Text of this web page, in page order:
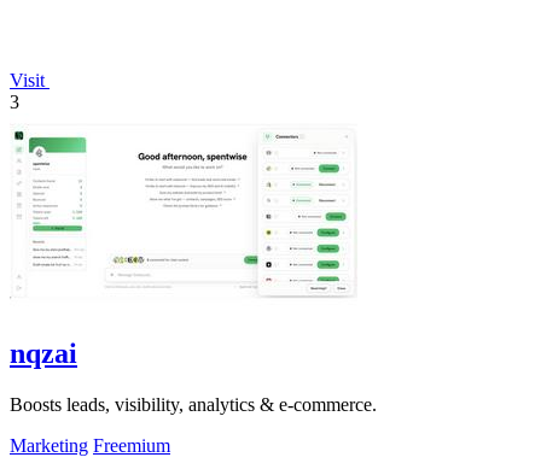
Visit
3
nqzai
Boosts leads, visibility, analytics & e-commerce.
Marketing Freemium